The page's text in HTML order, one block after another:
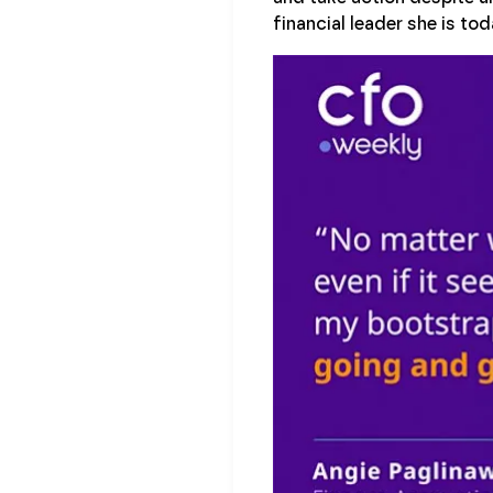
financial leader she is